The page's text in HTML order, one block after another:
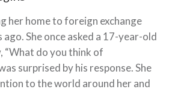
her home to foreign exchange
She once asked a 17-year-old
“What do you think of
surprised by his response. She
to the world around her and